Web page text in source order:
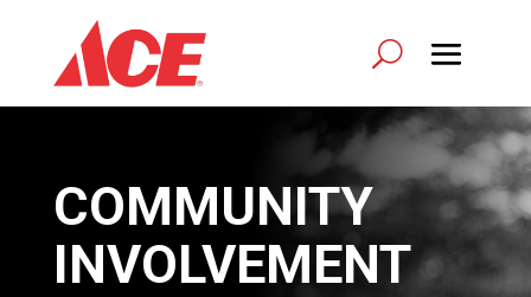
COMMUNITY
INVOLVEMENT